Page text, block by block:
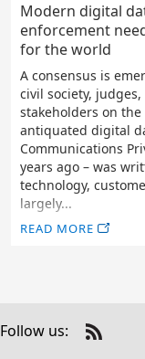
Modern digital
enforcement
for the world
A consensus is
civil society,
stakeholders on
antiquated digital
Communications
years ago – was
technology,
largely...
READ MORE
Follow us:
Check